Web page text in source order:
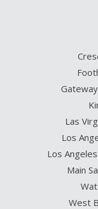
Las
Los
Los
Main